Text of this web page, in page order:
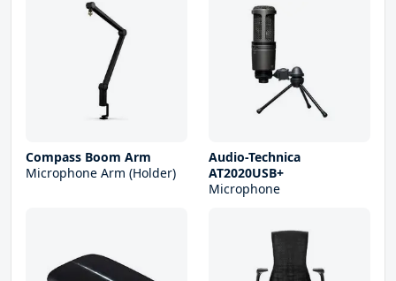
Compass Boom Arm
Microphone Arm (Holder)
Audio-Technica
AT2020USB+
Microphone